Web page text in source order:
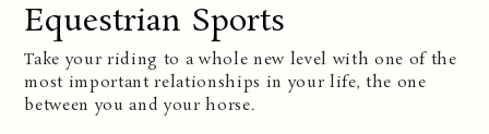
Equestrian Sports
Take your riding to a whole new level with one of the
most important relationships in your life, the one
between you and your horse.